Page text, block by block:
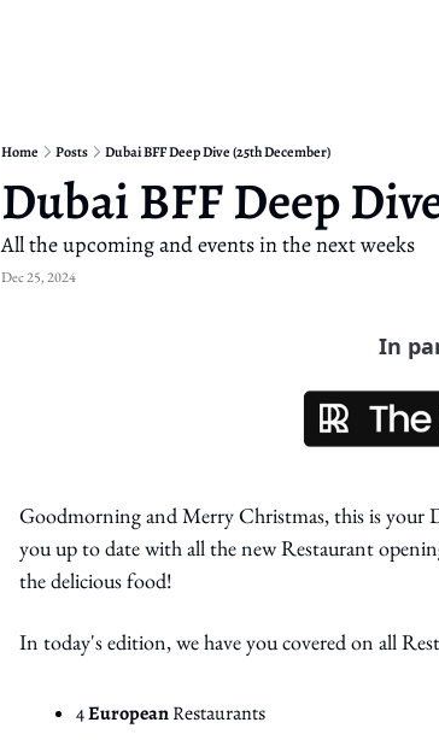
Home Posts Dubai BFF Deep Dive (25th December)
Dubai BFF Deep
All the upcoming and events in the next weeks
Dec 25, 2024
In
Goodmorning and Merry Christmas, this is your
you up to date with all the new Restaurant
the delicious food!
In today's edition, we have you covered on all
4 European Restaurants